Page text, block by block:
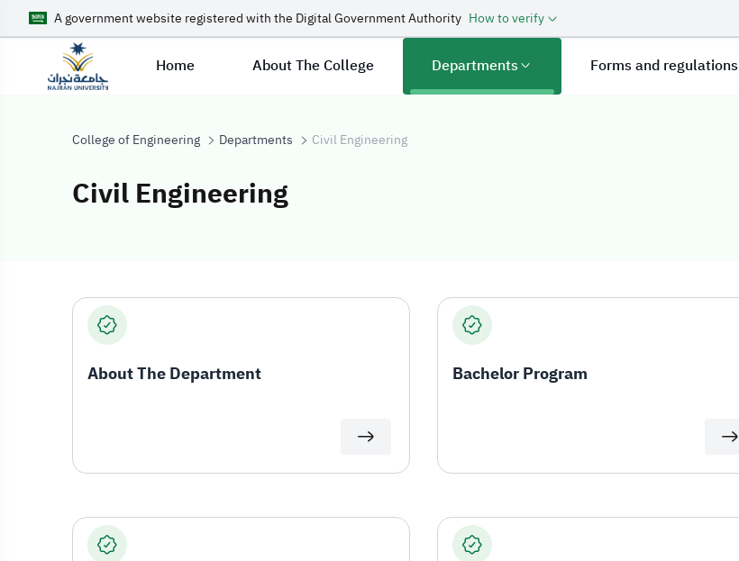
A government website registered with the Digital Government Authority How to verify
Home About The College Departments Forms and regulations
College of Engineering Departments Civil Engineering
Civil Engineering
Civil Engineering
About The Department Bachelor Program